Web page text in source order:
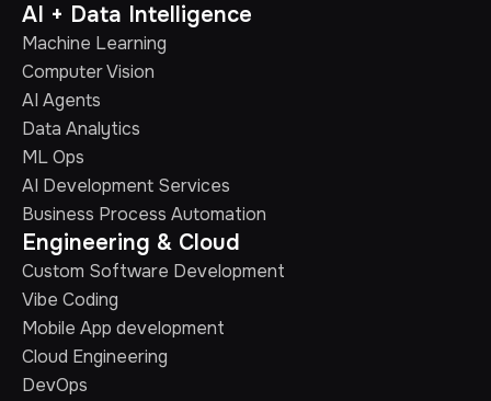
AI + Data Intelligence
Machine Learning
Computer Vision
AI Agents
Data Analytics
ML Ops
AI Development Services
Business Process Automation
Engineering & Cloud
Custom Software Development
Vibe Coding
Mobile App development
Cloud Engineering
DevOps